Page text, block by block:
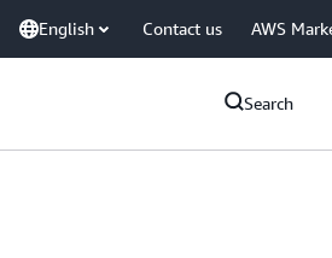
English Contact us AWS
Search